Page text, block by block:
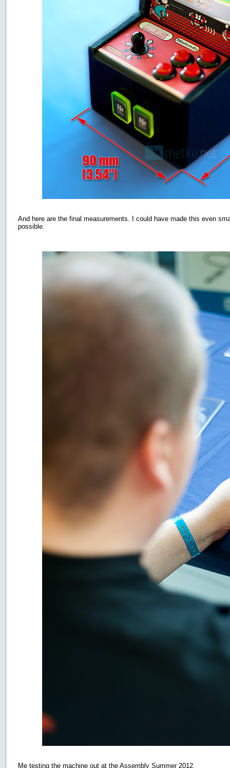
And here are the final measurements. I could have made this even
possible.
Me testing the machine out at the Assembly Summer 2012.